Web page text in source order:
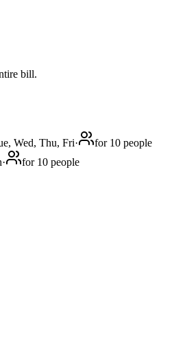
bill.
Wed, Thu, Fri·
for 10 people
·
for 10 people